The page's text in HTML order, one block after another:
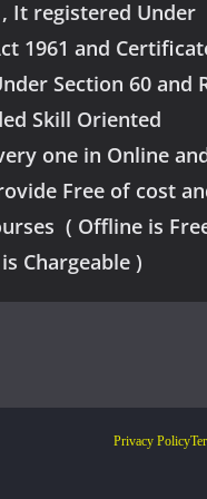
It registered Under
1961 and
Section 60 and
Skill Oriented
one in Online
Free of cost
( Offline is
Chargeable )
Privacy Policy